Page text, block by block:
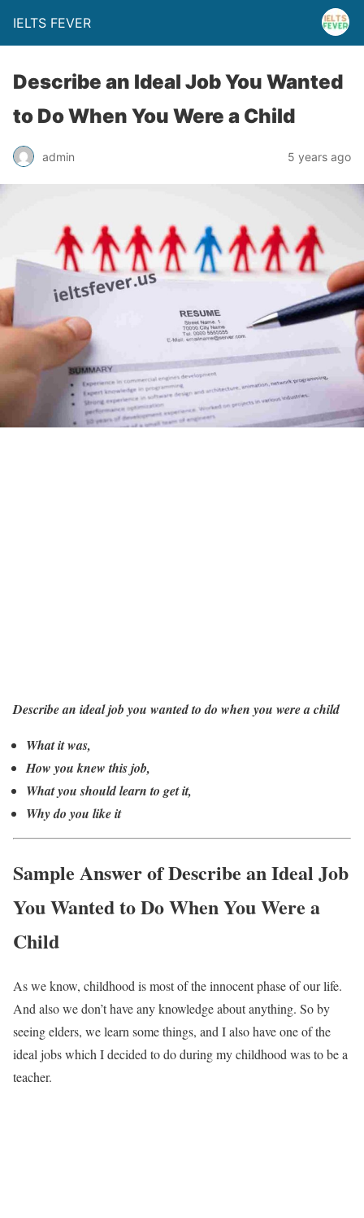
IELTS FEVER
Describe an Ideal Job You Wanted
to Do When You Were a Child
admin 5 years ago
Describe an ideal job you wanted to do when you were a child
What it was,
How you knew this job,
What you should learn to get it,
Why do you like it
Sample Answer of Describe an Ideal Job
You Wanted to Do When You Were a
Child
As we know, childhood is most of the innocent phase of our life.
And also we don’t have any knowledge about anything. So by
seeing elders, we learn some things, and I also have one of the
ideal jobs which I decided to do during my childhood was to be a
teacher.